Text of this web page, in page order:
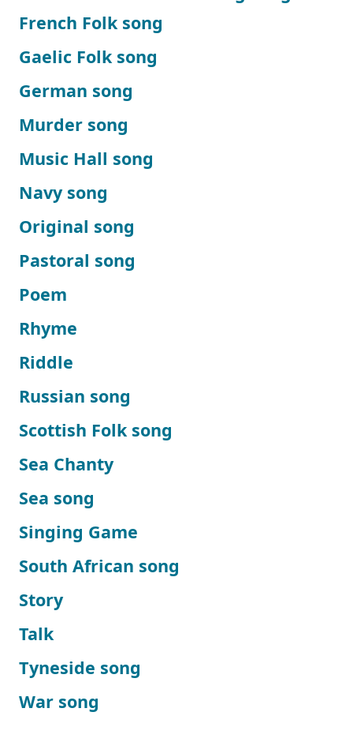
French Folk song
Gaelic Folk song
German song
Murder song
Music Hall song
Navy song
Original song
Pastoral song
Poem
Rhyme
Riddle
Russian song
Scottish Folk song
Sea Chanty
Sea song
Singing Game
South African song
Story
Talk
Tyneside song
War song